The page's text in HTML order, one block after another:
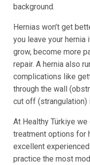
background.
Hernias won’t get
you leave your hernia
grow, become more
repair. A hernia also
complications like
through the wall
cut off (strangulation)
At Healthy Türkiye
treatment options for
excellent
practice the most